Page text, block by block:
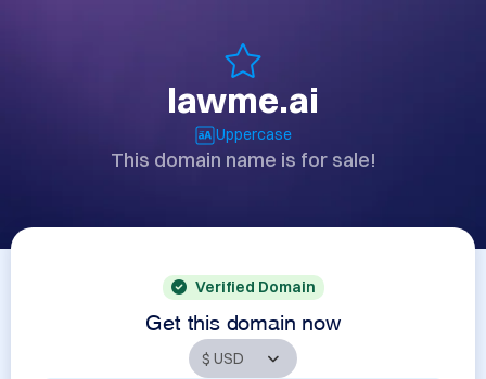
lawme.ai
Uppercase
This domain name is for sale!
Verified Domain
Get this domain now